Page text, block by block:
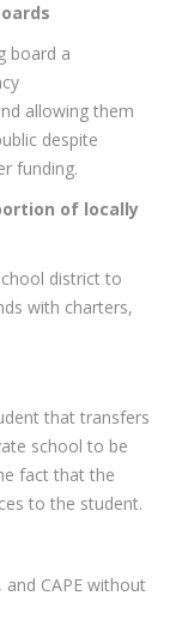
board a
allowing them
despite
funding.
of locally
district to
with charters,
that transfers
school to be
fact that the
to the student.
CAPE without